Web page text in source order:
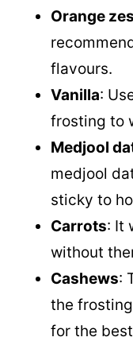
Orange
flavours.
Vanilla:
frosting to
Medjool
medjool
sticky to
Carrots: It
without
Cashews:
the
for the